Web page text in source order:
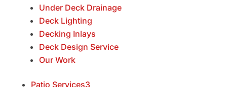
Under Deck Drainage
Deck Lighting
Decking Inlays
Deck Design Service
Our Work
Patio Services3